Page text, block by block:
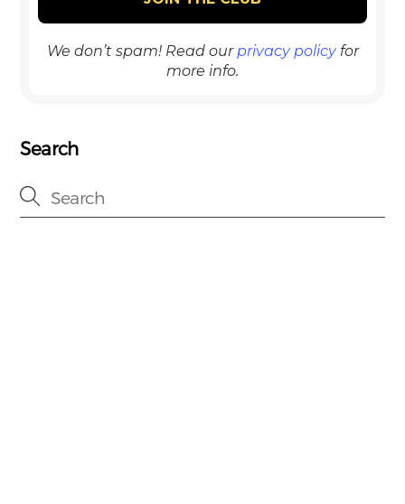
We don’t spam! Read ourprivacy policyfor
more info.
Search